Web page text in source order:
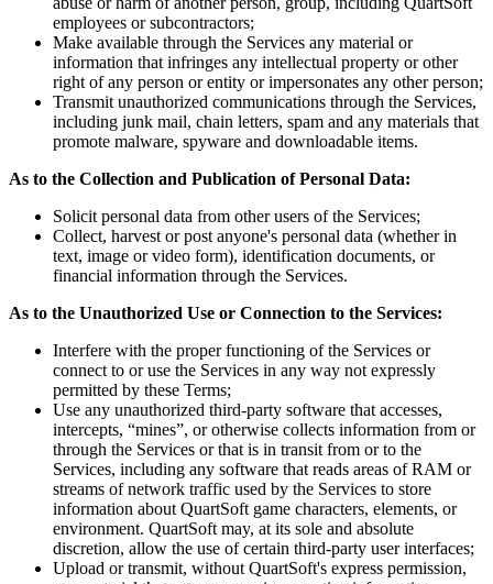
employees or subcontractors;
Make available through the Services any material or
information that infringes any intellectual property or other
right of any person or entity or impersonates any other person;
Transmit unauthorized communications through the Services,
including junk mail, chain letters, spam and any materials that
promote malware, spyware and downloadable items.
As to the Collection and Publication of Personal Data:
Solicit personal data from other users of the Services;
Collect, harvest or post anyone's personal data (whether in
text, image or video form), identification documents, or
financial information through the Services.
As to the Unauthorized Use or Connection to the Services:
Interfere with the proper functioning of the Services or
connect to or use the Services in any way not expressly
permitted by these Terms;
Use any unauthorized third-party software that accesses,
intercepts, “mines”, or otherwise collects information from or
through the Services or that is in transit from or to the
Services, including any software that reads areas of RAM or
streams of network traffic used by the Services to store
information about QuartSoft game characters, elements, or
environment. QuartSoft may, at its sole and absolute
discretion, allow the use of certain third-party user interfaces;
Upload or transmit, without QuartSoft's express permission,